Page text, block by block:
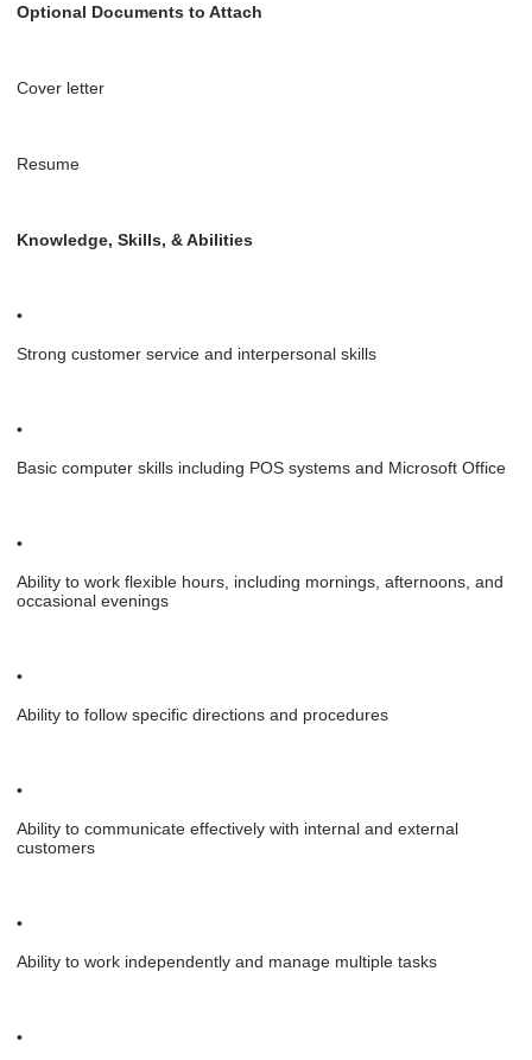
Optional Documents to Attach
Cover letter
Resume
Knowledge, Skills, & Abilities
•
Strong customer service and interpersonal skills
•
Basic computer skills including POS systems and Microsoft Office
•
Ability to work flexible hours, including mornings, afternoons, and
occasional evenings
•
Ability to follow specific directions and procedures
•
Ability to communicate effectively with internal and external
customers
•
Ability to work independently and manage multiple tasks
•